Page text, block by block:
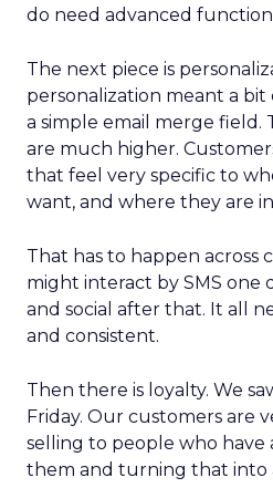
do need advanced
The next piece is
personalization meant a
a simple email merge field.
are much higher.
that feel very specific to
want, and where they are
That has to happen across
might interact by SMS one
and social after that. It all
and consistent.
Then there is loyalty. We
Friday. Our customers are
selling to people who
them and turning that into